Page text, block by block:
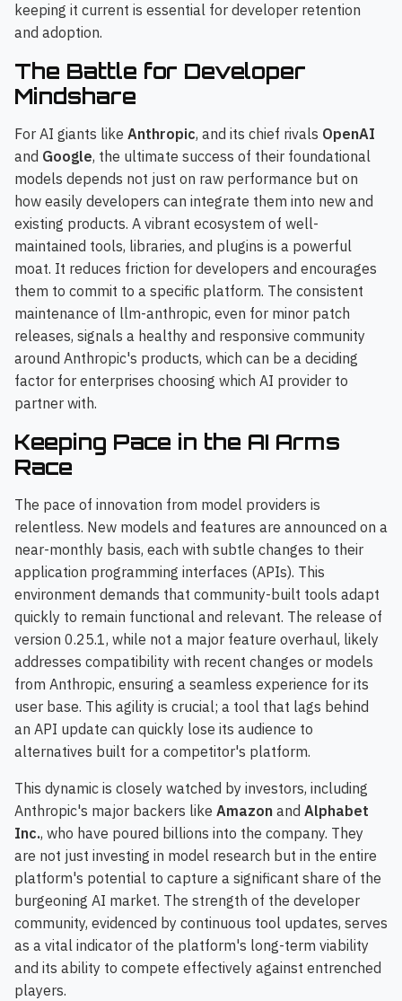
keeping it current is essential for developer retention
and adoption.
The Battle for Developer
Mindshare
For AI giants like Anthropic, and its chief rivals OpenAI
and Google, the ultimate success of their foundational
models depends not just on raw performance but on
how easily developers can integrate them into new and
existing products. A vibrant ecosystem of well-
maintained tools, libraries, and plugins is a powerful
moat. It reduces friction for developers and encourages
them to commit to a specific platform. The consistent
maintenance of llm-anthropic, even for minor patch
releases, signals a healthy and responsive community
around Anthropic's products, which can be a deciding
factor for enterprises choosing which AI provider to
partner with.
Keeping Pace in the AI Arms
Race
The pace of innovation from model providers is
relentless. New models and features are announced on a
near-monthly basis, each with subtle changes to their
application programming interfaces (APIs). This
environment demands that community-built tools adapt
quickly to remain functional and relevant. The release of
version 0.25.1, while not a major feature overhaul, likely
addresses compatibility with recent changes or models
from Anthropic, ensuring a seamless experience for its
user base. This agility is crucial; a tool that lags behind
an API update can quickly lose its audience to
alternatives built for a competitor's platform.
This dynamic is closely watched by investors, including
Anthropic's major backers like Amazon and Alphabet
Inc., who have poured billions into the company. They
are not just investing in model research but in the entire
platform's potential to capture a significant share of the
burgeoning AI market. The strength of the developer
community, evidenced by continuous tool updates, serves
as a vital indicator of the platform's long-term viability
and its ability to compete effectively against entrenched
players.